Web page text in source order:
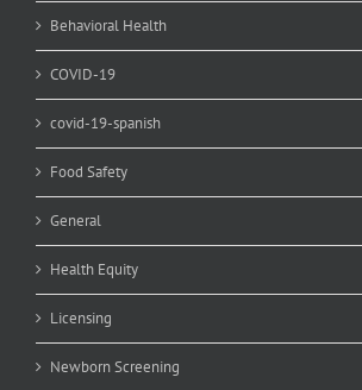
Behavioral Health
COVID-19
covid-19-spanish
Food Safety
General
Health Equity
Licensing
Newborn Screening